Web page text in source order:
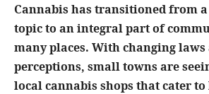
Cannabis has transitioned from
topic to an integral part of
many places. With changing laws
perceptions, small towns are
local cannabis shops that cater to